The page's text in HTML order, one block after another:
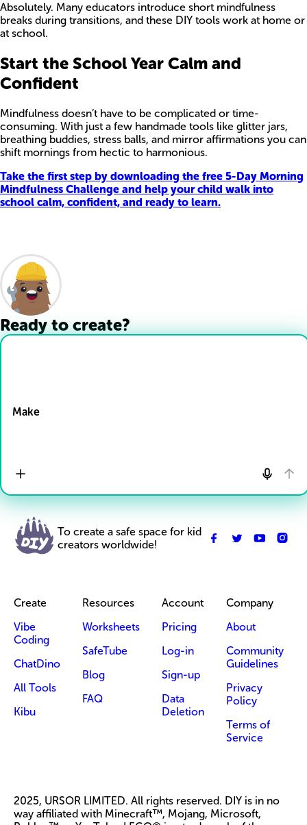
Absolutely. Many educators introduce short mindfulness
breaks during transitions, and these DIY tools work at home or
at school.
Start the School Year Calm and
Confident
Mindfulness doesn’t have to be complicated or time-
consuming. With just a few handmade tools like glitter jars,
breathing buddies, stress balls, and mirror affirmations you can
shift mornings from hectic to harmonious.
Take the first step by downloading the free 5-Day Morning
Mindfulness Challenge and help your child walk into
school calm, confident, and ready to learn.
Ready to create?
Make
To create a safe space for kid
creators worldwide!
Create
Vibe
Coding
ChatDino
All Tools
Kibu
Resources
Worksheets
SafeTube
Blog
FAQ
Account
Pricing
Log-in
Sign-up
Data
Deletion
Company
About
Community
Guidelines
Privacy
Policy
Terms of
Service
2025, URSOR LIMITED. All rights reserved. DIY is in no
way affiliated with Minecraft™, Mojang, Microsoft,